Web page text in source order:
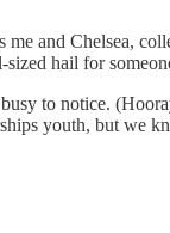
and Chelsea,
sized hail for
to notice.
youth, but we